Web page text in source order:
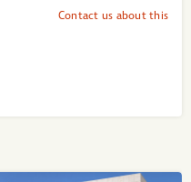
Contact us about this